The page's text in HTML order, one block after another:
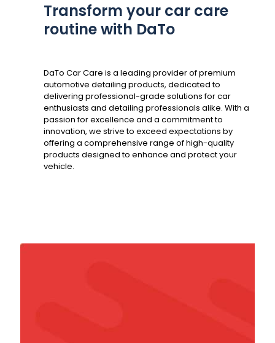
Transform your car care
routine with DaTo
DaTo Car Care is a leading provider of premium
automotive detailing products, dedicated to
delivering professional-grade solutions for car
enthusiasts and detailing professionals alike. With a
passion for excellence and a commitment to
innovation, we strive to exceed expectations by
offering a comprehensive range of high-quality
products designed to enhance and protect your
vehicle.